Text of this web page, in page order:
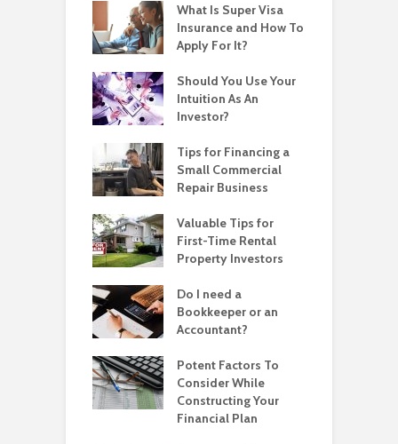
What Is Super Visa
Insurance and How To
Apply For It?
Should You Use Your
Intuition As An
Investor?
Tips for Financing a
Small Commercial
Repair Business
Valuable Tips for
First-Time Rental
Property Investors
Do I need a
Bookkeeper or an
Accountant?
Potent Factors To
Consider While
Constructing Your
Financial Plan